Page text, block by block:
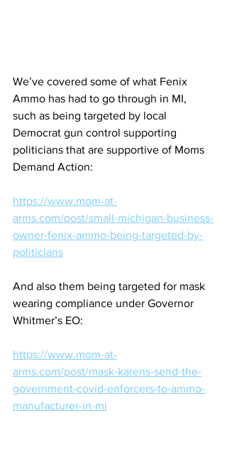
We’ve covered some of what Fenix
Ammo has had to go through in MI,
such as being targeted by local
Democrat gun control supporting
politicians that are supportive of Moms
Demand Action:
https://www.mom-at-
arms.com/post/small-michigan-business-
owner-fenix-ammo-being-targeted-by-
politicians
And also them being targeted for mask
wearing compliance under Governor
Whitmer’s EO:
https://www.mom-at-
arms.com/post/mask-karens-send-the-
government-covid-enforcers-to-ammo-
manufacturer-in-mi